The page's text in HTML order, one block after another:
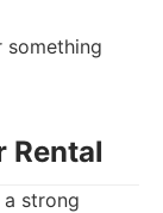
something
Rental
strong